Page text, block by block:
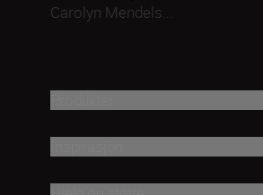
Carolyn Mendels...